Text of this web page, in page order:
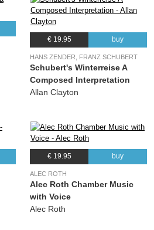
€ 19.95 buy
HANS ZENDER, FRANZ SCHUBERT
Schubert's Winterreise A
Composed Interpretation
Allan Clayton
€ 19.95 buy
ALEC ROTH
Alec Roth Chamber Music
with Voice
Alec Roth